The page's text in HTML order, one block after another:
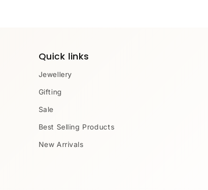
Quick links
Jewellery
Gifting
Sale
Best Selling Products
New Arrivals